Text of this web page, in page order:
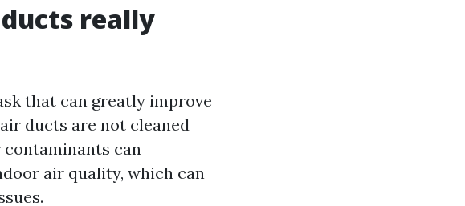
really
that can greatly improve
ducts are not cleaned
contaminants can
air quality, which can